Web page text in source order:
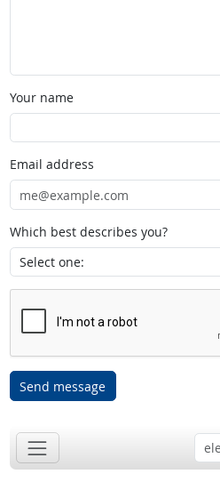
Your name
Email address
Which best describes you?
Send message